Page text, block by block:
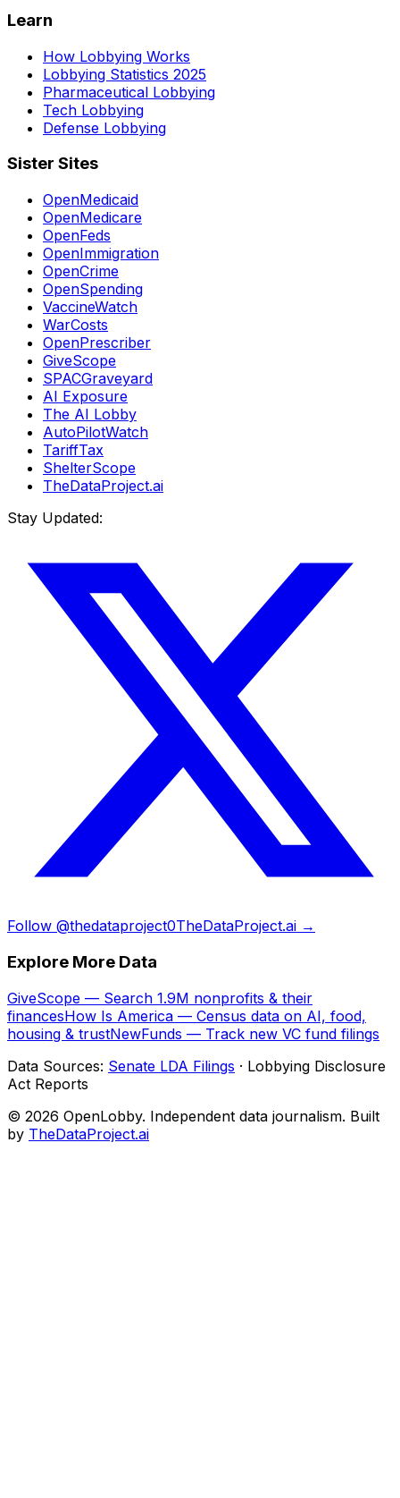
Learn
How Lobbying Works
Lobbying Statistics 2025
Pharmaceutical Lobbying
Tech Lobbying
Defense Lobbying
Sister Sites
OpenMedicaid
OpenMedicare
OpenFeds
OpenImmigration
OpenCrime
OpenSpending
VaccineWatch
WarCosts
OpenPrescriber
GiveScope
SPACGraveyard
AI Exposure
The AI Lobby
AutoPilotWatch
TariffTax
ShelterScope
TheDataProject.ai
Stay Updated:
Follow @thedataproject0TheDataProject.ai →
Explore More Data
GiveScope — Search 1.9M nonprofits & their
financesHow Is America — Census data on AI, food,
housing & trustNewFunds — Track new VC fund filings
Data Sources: Senate LDA Filings · Lobbying Disclosure
Act Reports
© 2026 OpenLobby. Independent data journalism. Built
by TheDataProject.ai